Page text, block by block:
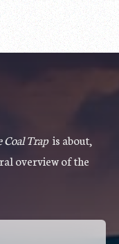
Coal Trapis about,
overview of the